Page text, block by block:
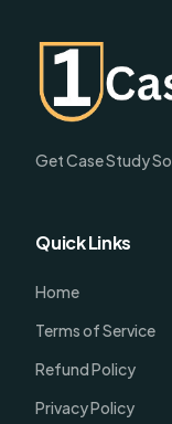
Get Case Study
Quick Links
Home
Terms of Service
Refund Policy
Privacy Policy